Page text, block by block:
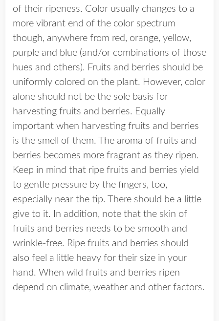
of their ripeness. Color usually changes to a
more vibrant end of the color spectrum
though, anywhere from red, orange, yellow,
purple and blue (and/or combinations of those
hues and others). Fruits and berries should be
uniformly colored on the plant. However, color
alone should not be the sole basis for
harvesting fruits and berries. Equally
important when harvesting fruits and berries
is the smell of them. The aroma of fruits and
berries becomes more fragrant as they ripen.
Keep in mind that ripe fruits and berries yield
to gentle pressure by the fingers, too,
especially near the tip. There should be a little
give to it. In addition, note that the skin of
fruits and berries needs to be smooth and
wrinkle-free. Ripe fruits and berries should
also feel a little heavy for their size in your
hand. When wild fruits and berries ripen
depend on climate, weather and other factors.